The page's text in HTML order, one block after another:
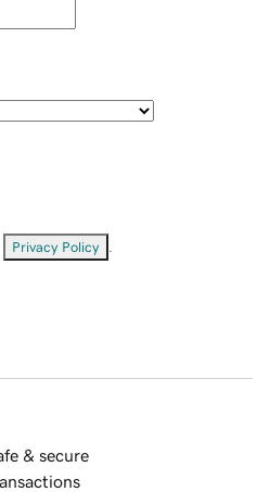
Privacy Policy
& secure